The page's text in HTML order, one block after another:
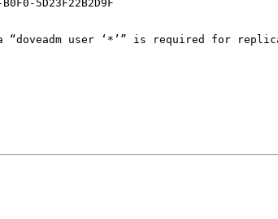
user ‘*’” is required for